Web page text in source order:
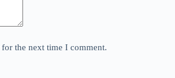
the next time I comment.